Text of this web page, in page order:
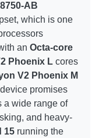
AB
which is one
an Octa-core
Phoenix L cores
V2 Phoenix M
promises
a wide range of
and heavy-
15 running the